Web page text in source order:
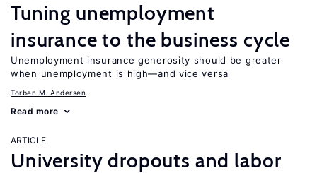
Tuning unemployment
insurance to the business cycle
Unemployment insurance generosity should be greater
when unemployment is high—and vice versa
Torben M. Andersen
Read more
ARTICLE
University dropouts and labor